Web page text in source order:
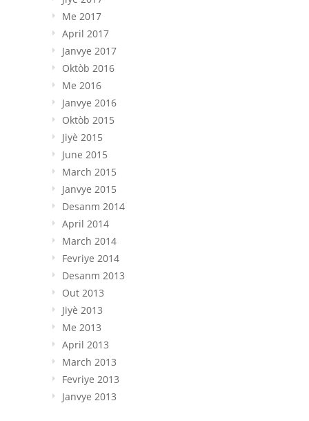
Me 2017
April 2017
Janvye 2017
Oktòb 2016
Me 2016
Janvye 2016
Oktòb 2015
Jiyè 2015
June 2015
March 2015
Janvye 2015
Desanm 2014
April 2014
March 2014
Fevriye 2014
Desanm 2013
Out 2013
Jiyè 2013
Me 2013
April 2013
March 2013
Fevriye 2013
Janvye 2013